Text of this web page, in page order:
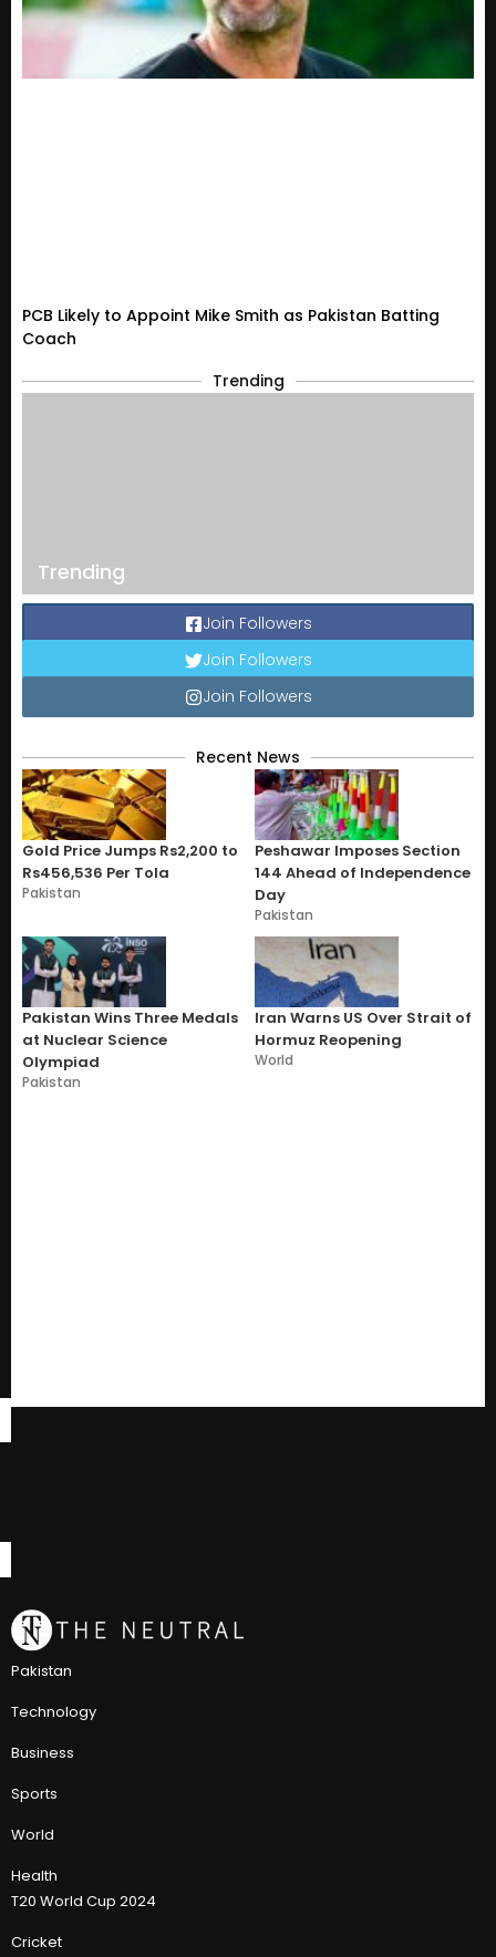
PCB Likely to Appoint Mike Smith as Pakistan Batting
Coach
Trending
Trending
Join Followers
Join Followers
Join Followers
Recent News
Gold Price Jumps Rs2,200 to
Rs456,536 Per Tola
Pakistan
Peshawar Imposes Section
144 Ahead of Independence
Day
Pakistan
Pakistan Wins Three Medals
at Nuclear Science
Olympiad
Pakistan
Iran Warns US Over Strait of
Hormuz Reopening
World
Pakistan
Technology
Business
Sports
World
Health
T20 World Cup 2024
Cricket